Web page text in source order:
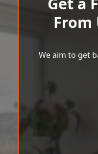
From
We aim to get